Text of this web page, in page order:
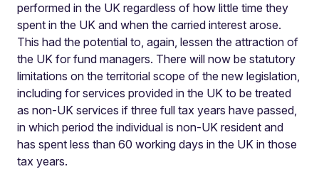
performed in the UK regardless of how little time they
spent in the UK and when the carried interest arose.
This had the potential to, again, lessen the attraction of
the UK for fund managers. There will now be statutory
limitations on the territorial scope of the new legislation,
including for services provided in the UK to be treated
as non-UK services if three full tax years have passed,
in which period the individual is non-UK resident and
has spent less than 60 working days in the UK in those
tax years.